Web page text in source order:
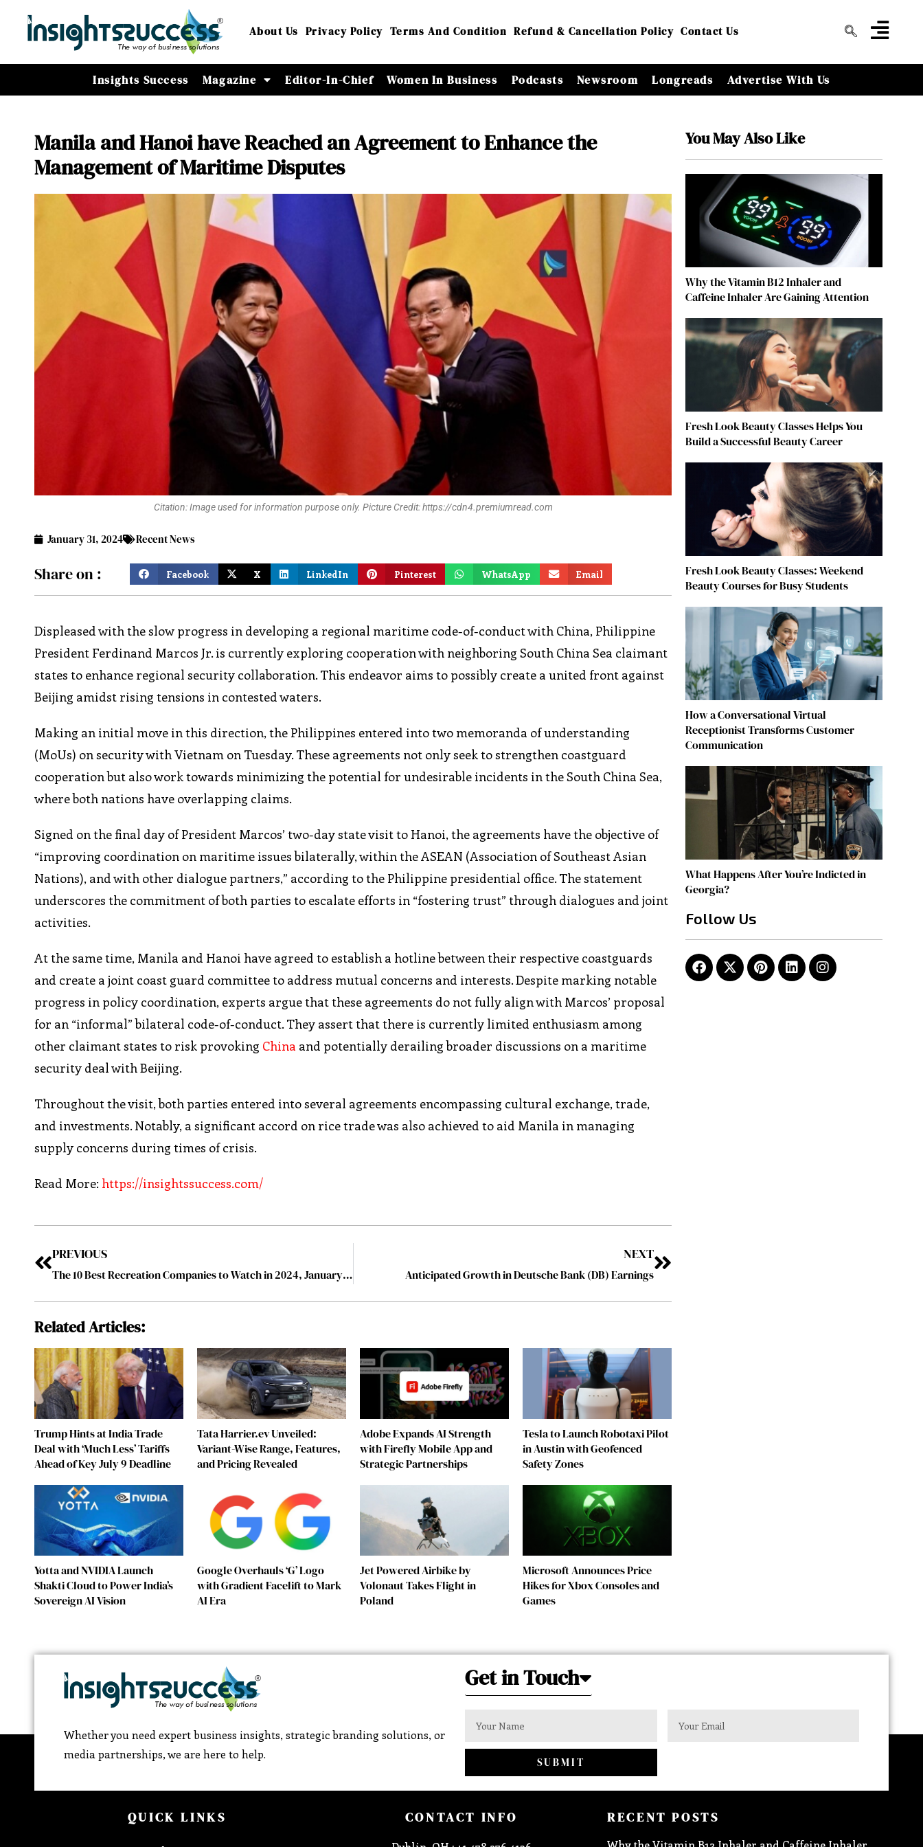
About Us Privacy Policy Terms And Condition Refund & Cancellation Policy Contact Us
Insights Success Magazine Editor-In-Chief Women In Business Podcasts Newsroom Longreads Advertise With Us
Manila and Hanoi have Reached an Agreement to Enhance the
Management of Maritime Disputes
Citation: Image used for information purpose only. Picture Credit: https://cdn4.premiumread.com
January 31, 2024 Recent News
Share on : Facebook X LinkedIn Pinterest WhatsApp Email
Displeased with the slow progress in developing a regional maritime code-of-conduct with China, Philippine
President Ferdinand Marcos Jr. is currently exploring cooperation with neighboring South China Sea claimant
states to enhance regional security collaboration. This endeavor aims to possibly create a united front against
Beijing amidst rising tensions in contested waters.
Making an initial move in this direction, the Philippines entered into two memoranda of understanding
(MoUs) on security with Vietnam on Tuesday. These agreements not only seek to strengthen coastguard
cooperation but also work towards minimizing the potential for undesirable incidents in the South China Sea,
where both nations have overlapping claims.
Signed on the final day of President Marcos’ two-day state visit to Hanoi, the agreements have the objective of
“improving coordination on maritime issues bilaterally, within the ASEAN (Association of Southeast Asian
Nations), and with other dialogue partners,” according to the Philippine presidential office. The statement
underscores the commitment of both parties to escalate efforts in “fostering trust” through dialogues and joint
activities.
At the same time, Manila and Hanoi have agreed to establish a hotline between their respective coastguards
and create a joint coast guard committee to address mutual concerns and interests. Despite marking notable
progress in policy coordination, experts argue that these agreements do not fully align with Marcos’ proposal
for an “informal” bilateral code-of-conduct. They assert that there is currently limited enthusiasm among
other claimant states to risk provoking China and potentially derailing broader discussions on a maritime
security deal with Beijing.
Throughout the visit, both parties entered into several agreements encompassing cultural exchange, trade,
and investments. Notably, a significant accord on rice trade was also achieved to aid Manila in managing
supply concerns during times of crisis.
Read More: https://insightssuccess.com/
PREVIOUS
The 10 Best Recreation Companies to Watch in 2024, January 2024
NEXT
Anticipated Growth in Deutsche Bank (DB) Earnings
Related Articles:
Trump Hints at India Trade
Deal with ‘Much Less’ Tariffs
Ahead of Key July 9 Deadline
Tata Harrier.ev Unveiled:
Variant-Wise Range, Features,
and Pricing Revealed
Adobe Expands AI Strength
with Firefly Mobile App and
Strategic Partnerships
Tesla to Launch Robotaxi Pilot
in Austin with Geofenced
Safety Zones
Yotta and NVIDIA Launch
Shakti Cloud to Power India’s
Sovereign AI Vision
Google Overhauls ‘G’ Logo
with Gradient Facelift to Mark
AI Era
Jet Powered Airbike by
Volonaut Takes Flight in
Poland
Microsoft Announces Price
Hikes for Xbox Consoles and
Games
You May Also Like
Why the Vitamin B12 Inhaler and
Caffeine Inhaler Are Gaining Attention
Fresh Look Beauty Classes Helps You
Build a Successful Beauty Career
Fresh Look Beauty Classes: Weekend
Beauty Courses for Busy Students
How a Conversational Virtual
Receptionist Transforms Customer
Communication
What Happens After You’re Indicted in
Georgia?
Follow Us
Whether you need expert business insights, strategic branding solutions, or
media partnerships, we are here to help.
Get in Touch
SUBMIT
QUICK LINKS CONTACT INFO RECENT POSTS